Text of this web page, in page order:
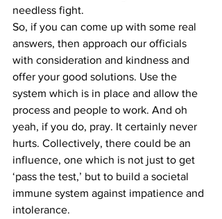
needless fight.
So, if you can come up with some real
answers, then approach our officials
with consideration and kindness and
offer your good solutions. Use the
system which is in place and allow the
process and people to work. And oh
yeah, if you do, pray. It certainly never
hurts. Collectively, there could be an
influence, one which is not just to get
‘pass the test,’ but to build a societal
immune system against impatience and
intolerance.